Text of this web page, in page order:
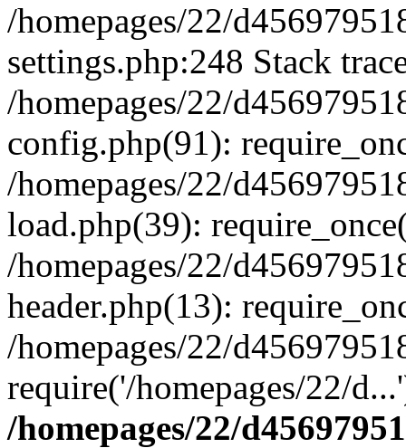
/homepages/22/
settings.php:248 Stack
/homepages/22/
config.php(91):
/homepages/22/
load.php(39):
/homepages/22/
header.php(13):
/homepages/22/
require('/homepages/22/
/homepages/22/